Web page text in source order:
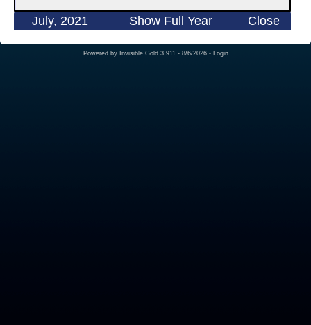
July, 2021 Show Full Year Close
Powered by Invisible Gold 3.911 - 8/6/2026 - Login